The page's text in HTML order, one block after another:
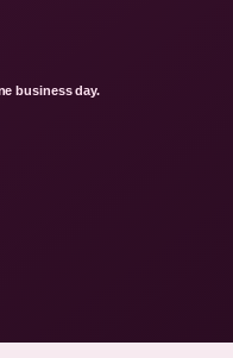
business day.